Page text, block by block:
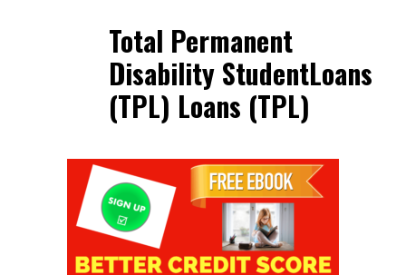
Total Permanent
Disability StudentLoans
(TPL) Loans (TPL)